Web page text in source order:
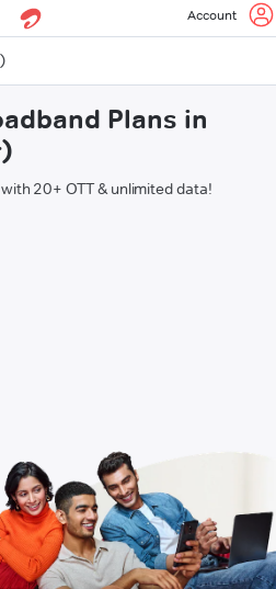
Account
Plans in
20+ OTT & unlimited data!